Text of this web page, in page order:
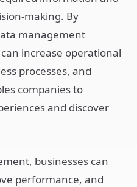
making. By
management
increase operational
processes, and
companies to
and discover
businesses can
performance, and